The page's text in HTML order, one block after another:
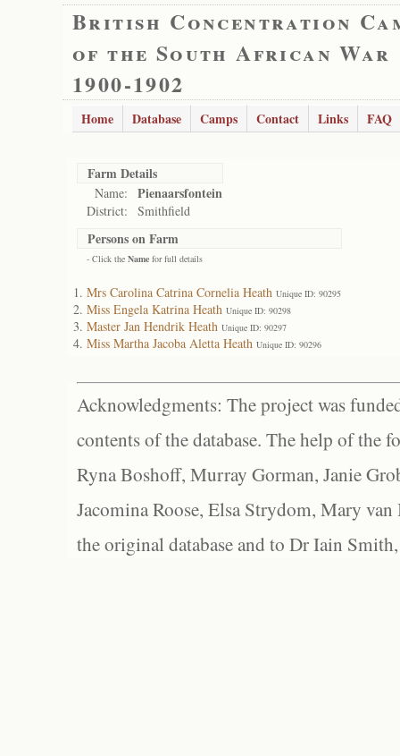
British Concentration
of the South African War
1900-1902
Home Database Camps Contact Links FAQ
Farm Details
Name: Pienaarsfontein
District: Smithfield
Persons on Farm
- Click the Name for full details
Mrs Carolina Catrina Cornelia Heath Unique ID: 90295
Miss Engela Katrina Heath Unique ID: 90298
Master Jan Hendrik Heath Unique ID: 90297
Miss Martha Jacoba Aletta Heath Unique ID: 90296
Acknowledgments: The project was
contents of the database. The help of the
Ryna Boshoff, Murray Gorman, Janie
Jacomina Roose, Elsa Strydom, Mary
the original database and to Dr Iain